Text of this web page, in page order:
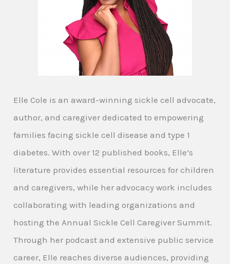
Elle Cole is an award-winning sickle cell advocate,
author, and caregiver dedicated to empowering
families facing sickle cell disease and type 1
diabetes. With over 12 published books, Elle’s
literature provides essential resources for children
and caregivers, while her advocacy work includes
collaborating with leading organizations and
hosting the Annual Sickle Cell Caregiver Summit.
Through her podcast and extensive public service
career, Elle reaches diverse audiences, providing